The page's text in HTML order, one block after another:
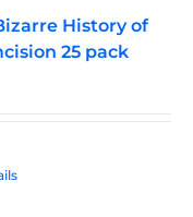
History of
25 pack